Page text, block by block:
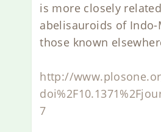
is more closely
abelisauroids of Indo-
those known
http://
7